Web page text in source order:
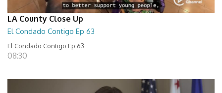
LA County Close Up
El Condado Contigo Ep 63
El Condado Contigo Ep 63
08:30